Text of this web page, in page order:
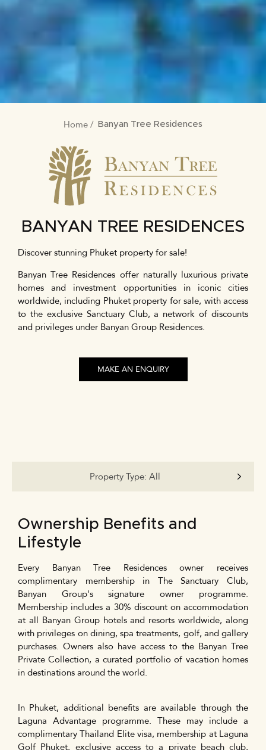
BREADCRUMB
Home Banyan Tree Residences
BANYAN TREE RESIDENCES
Discover stunning Phuket property for sale!
Banyan Tree Residences offer naturally luxurious private
homes and investment opportunities in iconic cities
worldwide, including Phuket property for sale, with access
to the exclusive Sanctuary Club, a network of discounts
and privileges under Banyan Group Residences.
MAKE AN ENQUIRY
Property Type: All
Ownership Benefits and
Lifestyle
Every Banyan Tree Residences owner receives
complimentary membership in The Sanctuary Club,
Banyan Group's signature owner programme.
Membership includes a 30% discount on accommodation
at all Banyan Group hotels and resorts worldwide, along
with privileges on dining, spa treatments, golf, and gallery
purchases. Owners also have access to the Banyan Tree
Private Collection, a curated portfolio of vacation homes
in destinations around the world.
In Phuket, additional benefits are available through the
Laguna Advantage programme. These may include a
complimentary Thailand Elite visa, membership at Laguna
Golf Phuket, exclusive access to a private beach club,